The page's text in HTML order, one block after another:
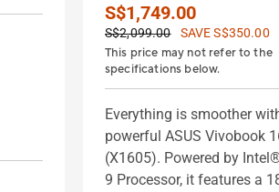
S$1,749.00
S$2,099.00
SAVE S$350.00
This price may not refer to the
specifications below.
Everything is smoother
powerful ASUS Vivobook
(X1605). Powered by
9 Processor, it features a